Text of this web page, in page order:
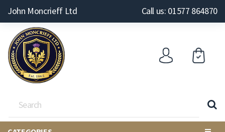
John Moncrieff Ltd Call us: 01577 864870